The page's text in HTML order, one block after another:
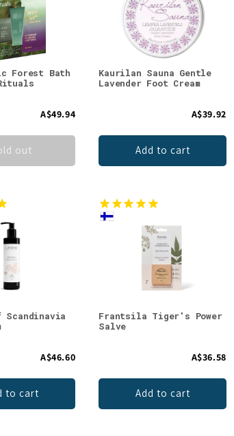
Forest Bath
A$49.94
out
Kaurilan Sauna Gentle
Lavender Foot Cream
A$39.92
Add to cart
Scandinavia
A$46.60
to cart
Frantsila Tiger's Power
Salve
A$36.58
Add to cart